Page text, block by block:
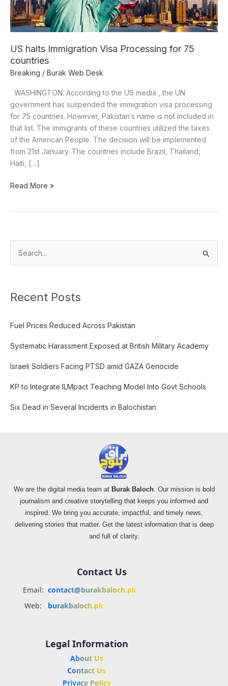
US halts Immigration Visa Processing for 75
countries
Breaking / Burak Web Desk
WASHINGTON: According to the US media , the UN
government has suspended the immigration visa processing
for 75 countries. However, Pakistan’s name is not included in
that list. The immigrants of these countries utilized the taxes
of the American People. The decision will be implemented
from 21st January. The countries include Brazil, Thailand,
Haiti, […]
countries
Read More »
h
f
r
:
Recent Posts
Fuel Prices Reduced Across Pakistan
Systematic Harassment Exposed at British Military Academy
Israeli Soldiers Facing PTSD amid GAZA Genocide
KP to Integrate ILMpact Teaching Model Into Govt Schools
Six Dead in Several Incidents in Balochistan
We are the digital media team at Burak Baloch. Our mission is bold
journalism and creative storytelling that keeps you informed and
inspired. We bring you accurate, impactful, and timely news,
delivering stories that matter. Get the latest information that is deep
and full of clarity.
Contact Us
Email: contact@burakbaloch.pk
Web:
burakbaloch.pk
Legal Information
About Us
Contact Us
Privacy Policy